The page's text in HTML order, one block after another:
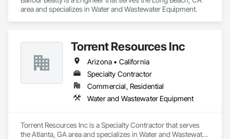
area and specializes in Water and Wastewater Equipment.
Torrent Resources Inc
Arizona • California
Specialty Contractor
Commercial, Residential
Water and Wastewater Equipment
Torrent Resources Inc is a Specialty Contractor that serves
the Atlanta, GA area and specializes in Water and Wastewater